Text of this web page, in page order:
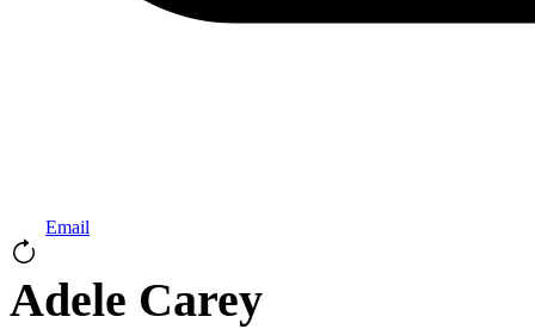
Email
Adele Carey